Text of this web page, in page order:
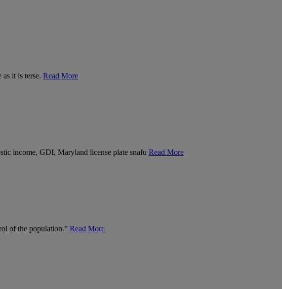
it is terse. Read More
income, GDI, Maryland license plate snafu Read More
of the population.” Read More